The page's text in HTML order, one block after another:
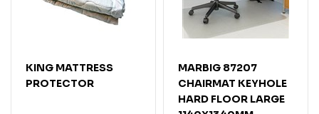
KING MATTRESS
PROTECTOR
MARBIG 87207
CHAIRMAT KEYHOLE
HARD FLOOR LARGE